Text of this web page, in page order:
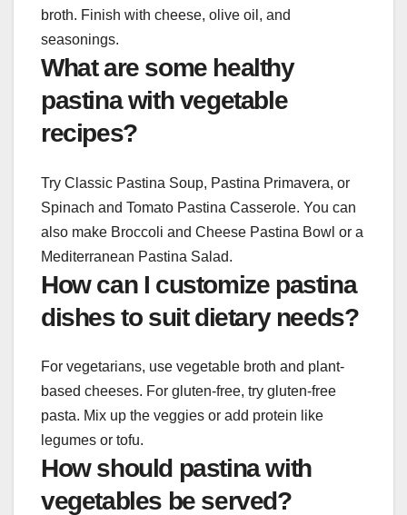
broth. Finish with cheese, olive oil, and
seasonings.
What are some healthy
pastina with vegetable
recipes?
Try Classic Pastina Soup, Pastina Primavera, or
Spinach and Tomato Pastina Casserole. You can
also make Broccoli and Cheese Pastina Bowl or a
Mediterranean Pastina Salad.
How can I customize pastina
dishes to suit dietary needs?
For vegetarians, use vegetable broth and plant-
based cheeses. For gluten-free, try gluten-free
pasta. Mix up the veggies or add protein like
legumes or tofu.
How should pastina with
vegetables be served?